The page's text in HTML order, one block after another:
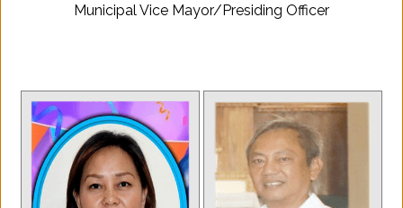
Municipal Vice Mayor/Presiding Officer